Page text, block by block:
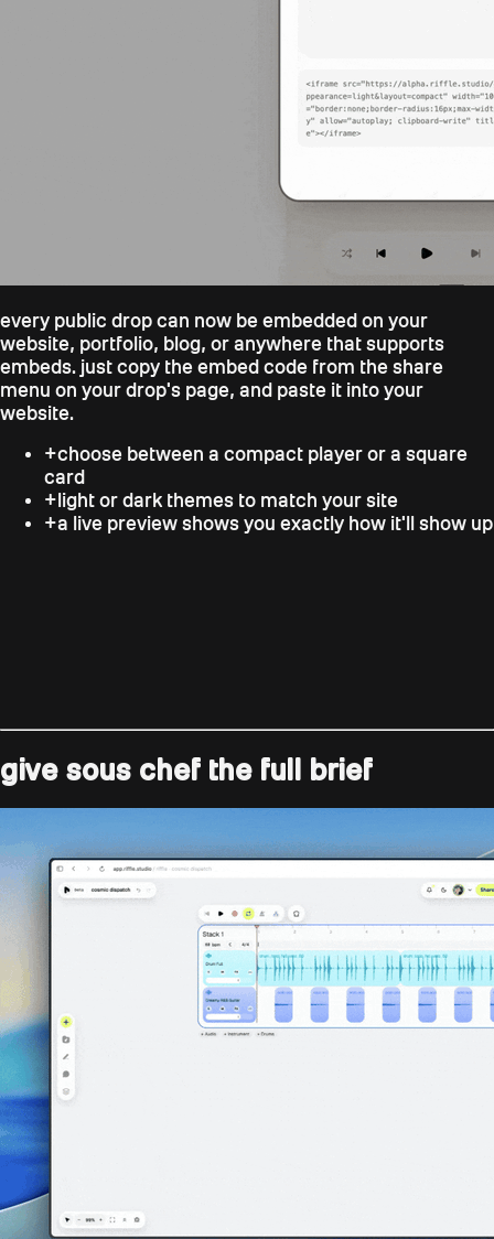
every public drop can now be embedded on your
website, portfolio, blog, or anywhere that supports
embeds. just copy the embed code from the share
menu on your drop's page, and paste it into your
website.
+choose between a compact player or a square
card
+light or dark themes to match your site
+a live preview shows you exactly how it'll show up
give sous chef the full brief